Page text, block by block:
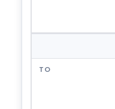
TO